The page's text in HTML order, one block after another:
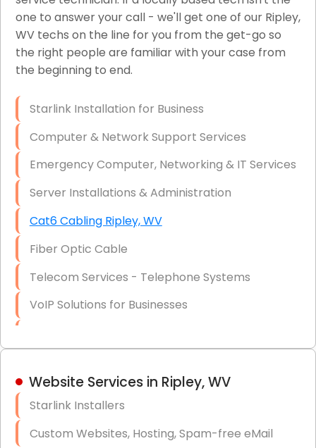
HIPAA Computer and Network Compliance for
Patient Records
Network Wiring Services (Cat5, Cat6, Fiber
Firewall Installation
one to answer your call - we'll get one of our Ripley,
WV techs on the line for you from the get-go so
the right people are familiar with your case from
the beginning to end.
Starlink Installation for Business
Computer & Network Support Services
Emergency Computer, Networking & IT Services
Server Installations & Administration
Cat6 Cabling Ripley, WV
Fiber Optic Cable
Telecom Services - Telephone Systems
VoIP Solutions for Businesses
Hardware & Software Purchasing
Website Services in Ripley, WV
Starlink Installers
Custom Websites, Hosting, Spam-free eMail